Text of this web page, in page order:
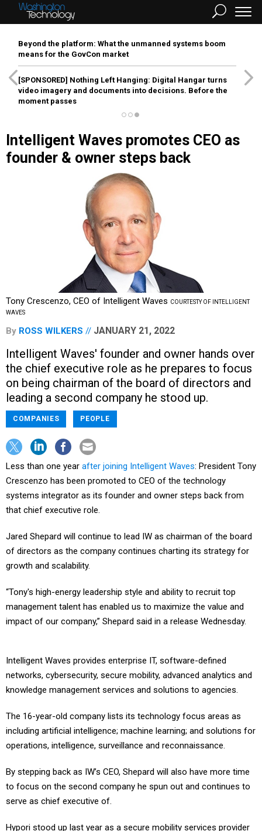
Beyond the platform: What the unmanned systems boom
means for the GovCon market
[SPONSORED] Nothing Left Hanging: Digital Hangar turns
video imagery and documents into decisions. Before the
moment passes
Intelligent Waves promotes CEO as
founder & owner steps back
Tony Crescenzo, CEO of Intelligent Waves COURTESTY OF INTELLIGENT
WAVES
By ROSS WILKERS JANUARY 21, 2022
Intelligent Waves' founder and owner hands over
the chief executive role as he prepares to focus
on being chairman of the board of directors and
leading a second company he stood up.
COMPANIES PEOPLE
Less than one year after joining Intelligent Waves: President Tony
Crescenzo has been promoted to CEO of the technology
systems integrator as its founder and owner steps back from
that chief executive role.
Jared Shepard will continue to lead IW as chairman of the board
of directors as the company continues charting its strategy for
growth and scalability.
“Tony's high-energy leadership style and ability to recruit top
management talent has enabled us to maximize the value and
impact of our company,” Shepard said in a release Wednesday.
Intelligent Waves provides enterprise IT, software-defined
networks, cybersecurity, secure mobility, advanced analytics and
knowledge management services and solutions to agencies.
The 16-year-old company lists its technology focus areas as
including artificial intelligence; machine learning; and solutions for
operations, intelligence, surveillance and reconnaissance.
By stepping back as IW’s CEO, Shepard will also have more time
to focus on the second company he spun out and continues to
serve as chief executive of.
Hypori stood up last year as a secure mobility services provider